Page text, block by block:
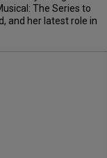
The Series to
and her latest role in